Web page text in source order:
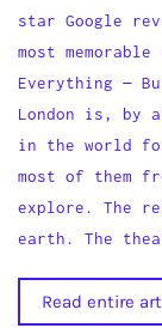
star Google
most
Everything —
London is, by
in the world
most of them
explore. The
earth. The
Read entire